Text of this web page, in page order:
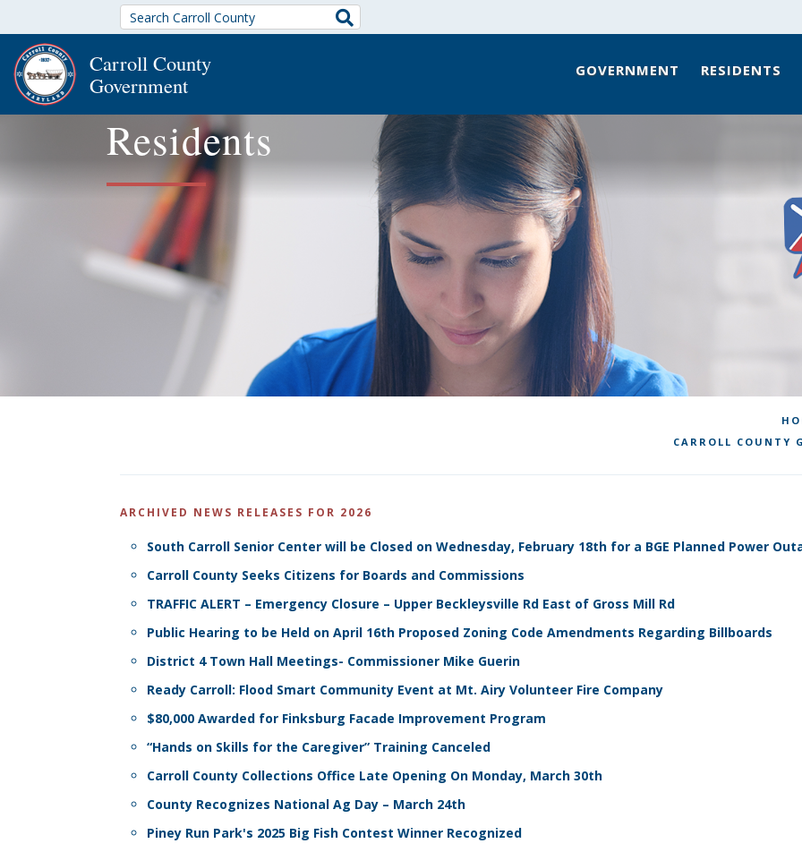
Carroll County
Government
GOVERNMENT RESIDENTS
Residents
CARROLL COUNTY
ARCHIVED NEWS RELEASES FOR 2026
South Carroll Senior Center will be Closed on Wednesday, February 18th for a BGE Planned Power
Carroll County Seeks Citizens for Boards and Commissions
TRAFFIC ALERT – Emergency Closure – Upper Beckleysville Rd East of Gross Mill Rd
Public Hearing to be Held on April 16th Proposed Zoning Code Amendments Regarding Billboards
District 4 Town Hall Meetings- Commissioner Mike Guerin
Ready Carroll: Flood Smart Community Event at Mt. Airy Volunteer Fire Company
$80,000 Awarded for Finksburg Facade Improvement Program
“Hands on Skills for the Caregiver” Training Canceled
Carroll County Collections Office Late Opening On Monday, March 30th
County Recognizes National Ag Day – March 24th
Piney Run Park's 2025 Big Fish Contest Winner Recognized